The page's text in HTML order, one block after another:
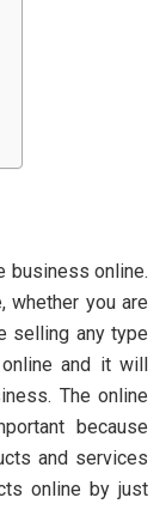
business online.
whether you are
selling any type
and it will
The online
because
and services
online by just